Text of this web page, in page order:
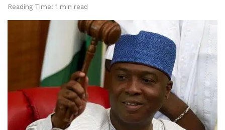
Reading Time: 1 min read